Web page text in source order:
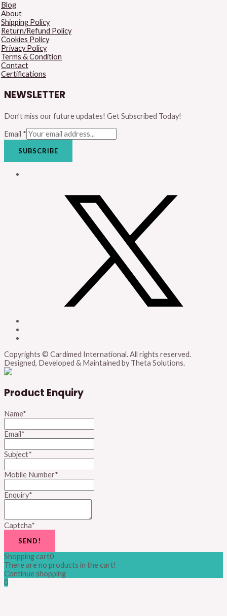
Blog
About
Shipping Policy
Return/Refund Policy
Cookies Policy
Privacy Policy
Terms & Condition
Contact
Certifications
NEWSLETTER
Don’t miss our future updates! Get Subscribed Today!
Email *
SUBSCRIBE
Copyrights © Cardimed International. All rights reserved.
Designed, Developed & Maintained by Theta Solutions.
Product Enquiry
Name*
Email*
Subject*
Mobile Number*
Enquiry*
Captcha*
SEND!
Shopping cart0
There are no products in the cart!
Continue shopping
0